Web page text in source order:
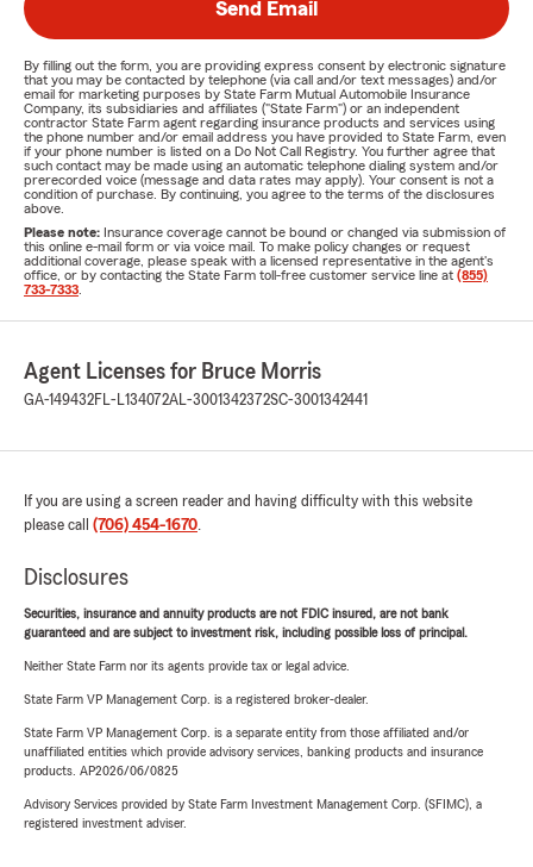
Send Email
By filling out the form, you are providing express consent by electronic signature
that you may be contacted by telephone (via call and/or text messages) and/or
email for marketing purposes by State Farm Mutual Automobile Insurance
Company, its subsidiaries and affiliates ("State Farm") or an independent
contractor State Farm agent regarding insurance products and services using
the phone number and/or email address you have provided to State Farm, even
if your phone number is listed on a Do Not Call Registry. You further agree that
such contact may be made using an automatic telephone dialing system and/or
prerecorded voice (message and data rates may apply). Your consent is not a
condition of purchase. By continuing, you agree to the terms of the disclosures
above.
Please note: Insurance coverage cannot be bound or changed via submission of
this online e-mail form or via voice mail. To make policy changes or request
additional coverage, please speak with a licensed representative in the agent's
office, or by contacting the State Farm toll-free customer service line at (855)
733-7333
Agent Licenses for Bruce Morris
GA-149432FL-L134072AL-3001342372SC-3001342441
If you are using a screen reader and having difficulty with this website
please call (706) 454-1670.
Disclosures
Securities, insurance and annuity products are not FDIC insured, are not bank
guaranteed and are subject to investment risk, including possible loss of principal.
Neither State Farm nor its agents provide tax or legal advice.
State Farm VP Management Corp. is a registered broker-dealer.
State Farm VP Management Corp. is a separate entity from those affiliated and/or
unaffiliated entities which provide advisory services, banking products and insurance
products. AP2026/06/0825
Advisory Services provided by State Farm Investment Management Corp. (SFIMC), a
registered investment adviser.